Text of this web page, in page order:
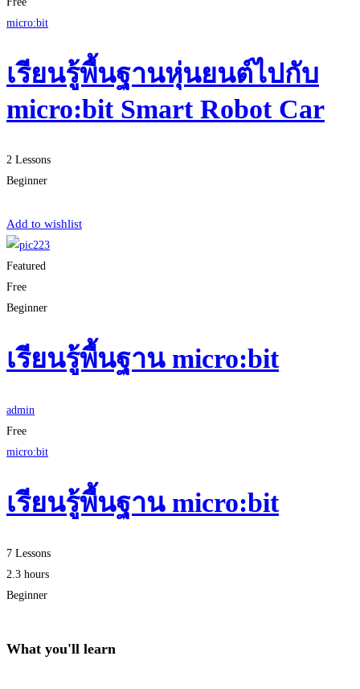
micro:bit
เรียนรู้พื้นฐานหุ่นยนต์ไปกับ
micro:bit Smart Robot Car
2 Lessons
Beginner
Add to wishlist
Featured
Free
Beginner
เรียนรู้พื้นฐาน micro:bit
admin
Free
micro:bit
เรียนรู้พื้นฐาน micro:bit
7 Lessons
2.3 hours
Beginner
What you'll learn